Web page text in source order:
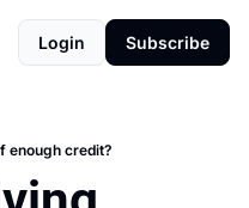
Login Subscribe
enough credit?